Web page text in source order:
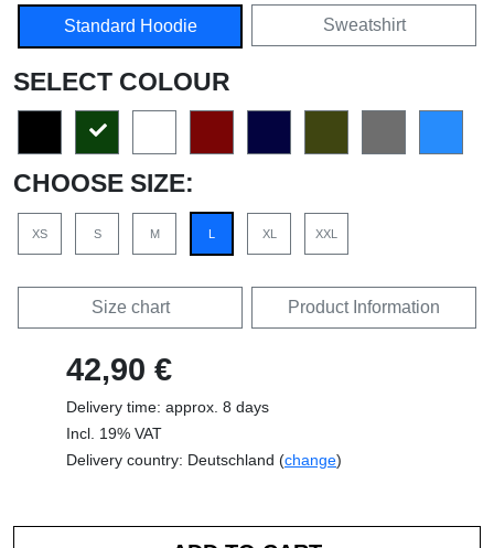
Standard Hoodie Sweatshirt
SELECT COLOUR
CHOOSE SIZE:
XS S M L XL XXL
Size chart Product Information
42,90 €
Delivery time: approx. 8 days
Incl. 19% VAT
Delivery country: Deutschland (change)